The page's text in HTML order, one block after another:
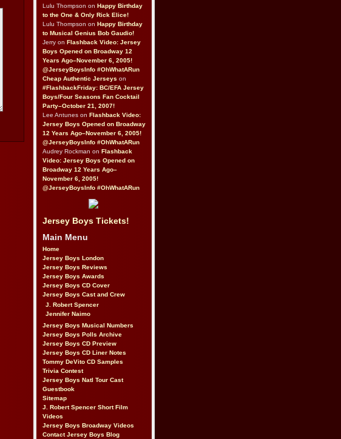
Lulu Thompson on Happy Birthday
to the One & Only Rick Elice!
Lulu Thompson on Happy Birthday
to Musical Genius Bob Gaudio!
Jerry on Flashback Video: Jersey
Boys Opened on Broadway 12
Years Ago–November 6, 2005!
@JerseyBoysInfo #OhWhatARun
Cheap Authentic Jerseys on
#FlashbackFriday: BC/EFA Jersey
Boys/Four Seasons Fan Cocktail
Party–October 21, 2007!
Lee Antunes on Flashback Video:
Jersey Boys Opened on Broadway
12 Years Ago–November 6, 2005!
@JerseyBoysInfo #OhWhatARun
Audrey Rockman on Flashback
Video: Jersey Boys Opened on
Broadway 12 Years Ago–
November 6, 2005!
@JerseyBoysInfo #OhWhatARun
Jersey Boys Tickets!
Main Menu
Home
Jersey Boys London
Jersey Boys Reviews
Jersey Boys Awards
Jersey Boys CD Cover
Jersey Boys Cast and Crew
J. Robert Spencer
Jennifer Naimo
Jersey Boys Musical Numbers
Jersey Boys Polls Archive
Jersey Boys CD Preview
Jersey Boys CD Liner Notes
Tommy DeVito CD Samples
Trivia Contest
Jersey Boys Natl Tour Cast
Guestbook
Sitemap
J. Robert Spencer Short Film
Videos
Jersey Boys Broadway Videos
Contact Jersey Boys Blog